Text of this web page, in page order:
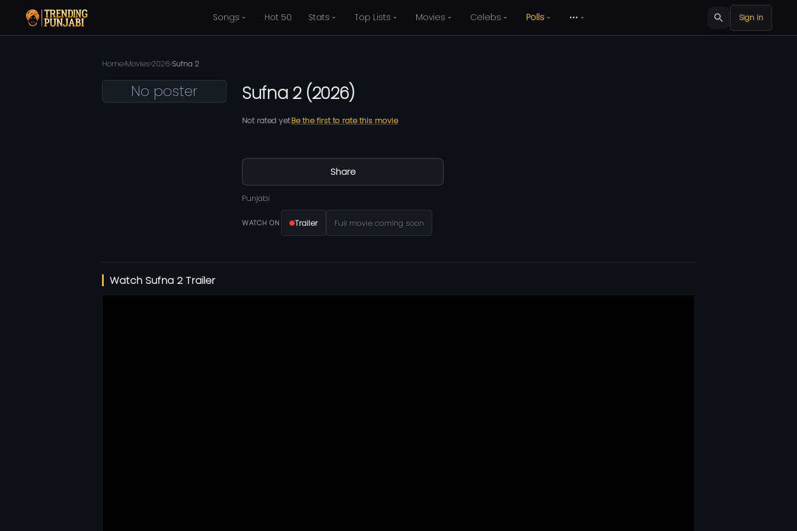
Songs Hot 50 Stats Top Lists Movies Celebs Polls ••• Sign in
Home›Movies›2026›Sufna 2
No poster Sufna 2 (2026)
Not rated yetBe the first to rate this movie
Share
Punjabi
WATCH ON Trailer Full movie coming soon
Watch Sufna 2 Trailer